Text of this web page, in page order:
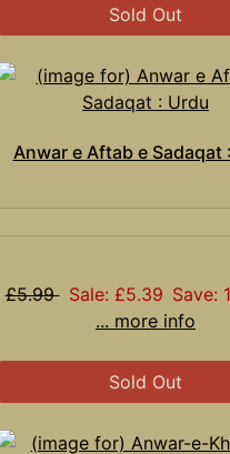
Sold Out
Anwar e Aftab e Sadaqat
£5.99 Sale: £5.39 Save:
... more info
Sold Out